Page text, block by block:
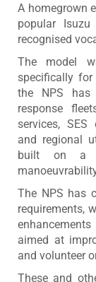
A homegrown
popular
recognised
The model
specifically for
the NPS has
response
services, SES
and regional
built on a
The NPS has
requirements,
aimed at
and volunteer
These and